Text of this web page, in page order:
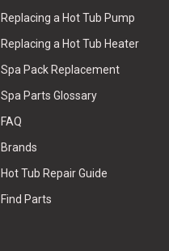
Replacing a Hot Tub Pump
Replacing a Hot Tub Heater
Spa Pack Replacement
Spa Parts Glossary
FAQ
Brands
Hot Tub Repair Guide
Find Parts